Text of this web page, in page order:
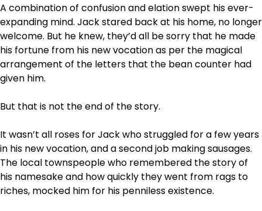
A combination of confusion and elation swept his ever-
expanding mind. Jack stared back at his home, no longer
welcome. But he knew, they’d all be sorry that he made
his fortune from his new vocation as per the magical
arrangement of the letters that the bean counter had
given him.
But that is not the end of the story.
It wasn’t all roses for Jack who struggled for a few years
in his new vocation, and a second job making sausages.
The local townspeople who remembered the story of
his namesake and how quickly they went from rags to
riches, mocked him for his penniless existence.